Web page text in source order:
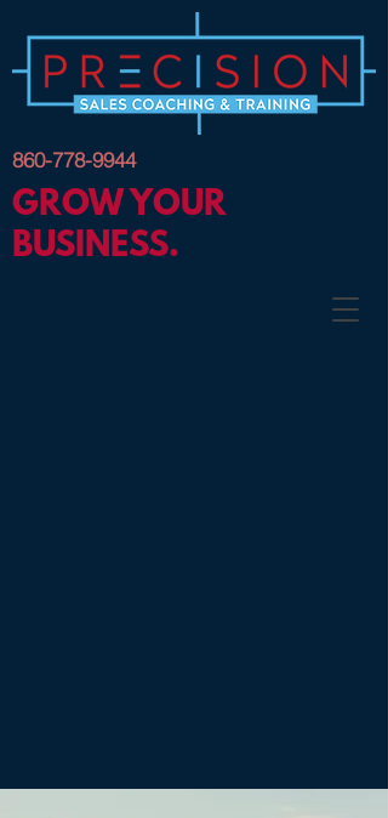
860-778-9944
GROW YOUR
BUSINESS.